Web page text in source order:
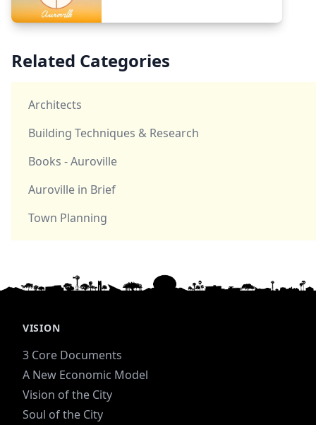
Related Categories
Architects
Building Techniques & Research
Books - Auroville
Auroville in Brief
Town Planning
VISION
3 Core Documents
A New Economic Model
Vision of the City
Soul of the City